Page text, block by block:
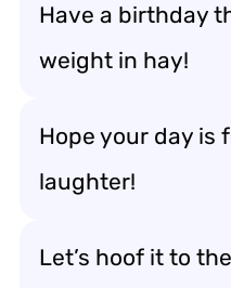
Have a birthday
weight in hay!
Hope your day is
laughter!
Let’s hoof it to